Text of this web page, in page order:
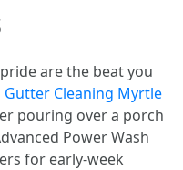
are the beat you
Gutter Cleaning Myrtle
pouring over a porch
Power Wash
for early-week